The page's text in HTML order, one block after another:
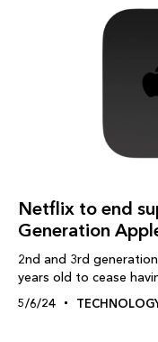
Netflix to end
Generation
2nd and 3rd
years old to cease
5/6/24